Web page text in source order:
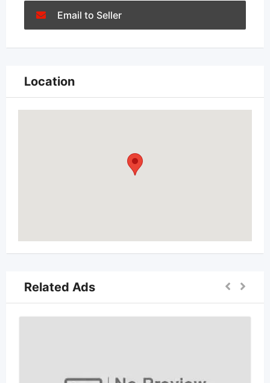
Email to Seller
Location
Related Ads